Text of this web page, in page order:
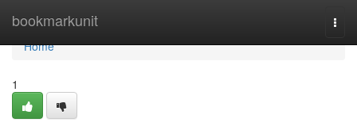
bookmarkunit
Home
Home
1